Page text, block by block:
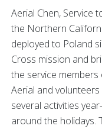
Aerial Chen, Service
the Northern
deployed to Poland
Cross mission and
the service members
Aerial and
several activities
around the holidays.